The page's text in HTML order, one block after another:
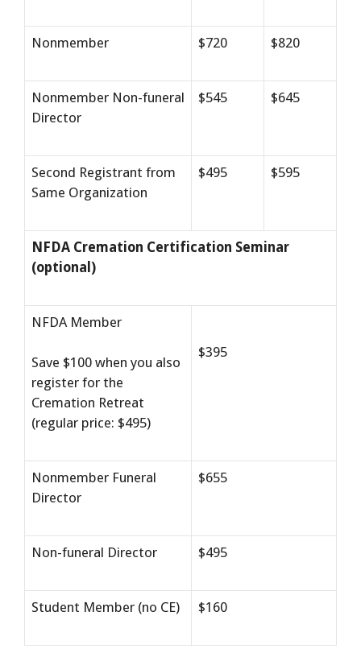
Nonmember $720 $820
Nonmember Non-funeral
Director
$545 $645
Second Registrant from
Same Organization
$495 $595
NFDA Cremation Certification Seminar
(optional)
NFDA Member
Save $100 when you also
register for the
Cremation Retreat
(regular price: $495)
$395
Nonmember Funeral
Director
$655
Non-funeral Director $495
Student Member (no CE) $160